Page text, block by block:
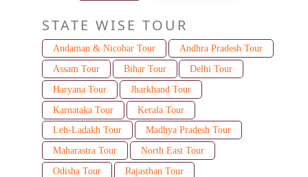
STATE WISE TOUR
Andaman & Nicobar Tour
Andhra Pradesh Tour
Assam Tour
Bihar Tour
Delhi Tour
Haryana Tour
Jharkhand Tour
Karnataka Tour
Kerala Tour
Leh-Ladakh Tour
Madhya Pradesh Tour
Maharastra Tour
North East Tour
Odisha Tour
Rajasthan Tour